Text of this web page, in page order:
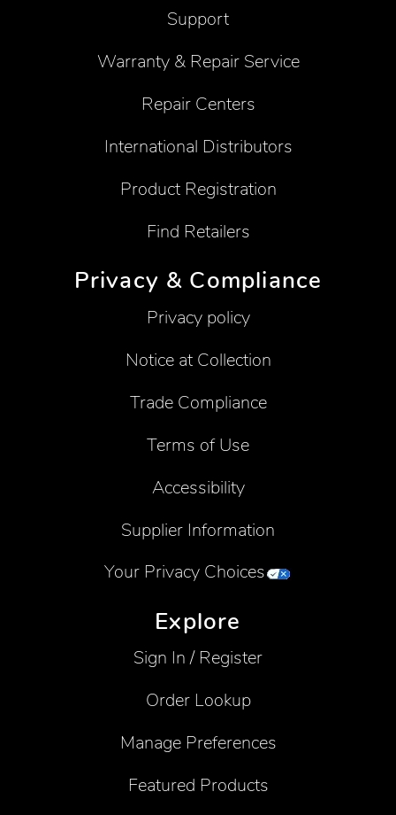
Support
Warranty & Repair Service
Repair Centers
International Distributors
Product Registration
Find Retailers
Privacy & Compliance
Privacy policy
Notice at Collection
Trade Compliance
Terms of Use
Accessibility
Supplier Information
Your Privacy Choices
Explore
Sign In / Register
Order Lookup
Manage Preferences
Featured Products